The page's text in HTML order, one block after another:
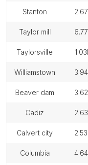
stanton
taylor mill
taylorsville
williamstown
beaver dam
cadiz
calvert city
columbia